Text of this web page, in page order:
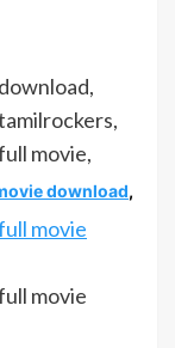
movie,
download,
movie
movie